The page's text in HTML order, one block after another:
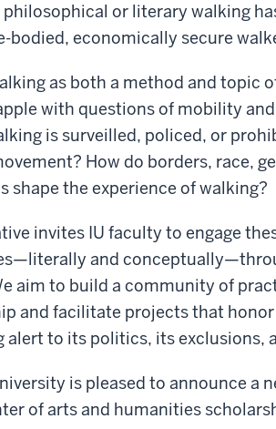
or literary walking
bodied, economically secure
as both a method and topic
with questions of mobility
is surveilled, policed, or
How do borders, race,
shape the experience of walking?
invites IU faculty to engage
and
aim to build a community of
and facilitate projects that
alert to its politics, its exclusions,
is pleased to announce a
of arts and humanities